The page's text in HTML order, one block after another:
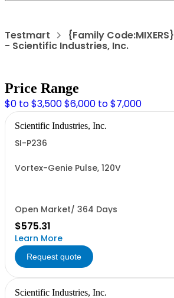
Testmart {Family Code:MIXERS}
- Scientific Industries, Inc.
Price Range
$0 to $3,500$6,000 to $7,000
Scientific Industries, Inc.
SI-P236
Vortex-Genie Pulse, 120V
Open Market/ 364 Days
$575.31
Learn More
Request quote
Scientific Industries, Inc.